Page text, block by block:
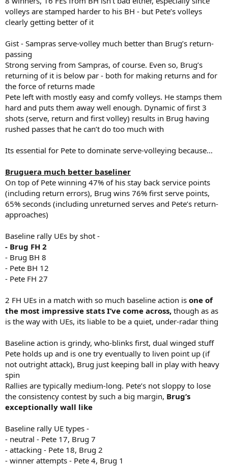
volleys are stamped harder to his BH - but Pete’s volleys
clearly getting better of it
Gist - Sampras serve-volley much better than Brug’s return-
passing
Strong serving from Sampras, of course. Even so, Brug’s
returning of it is below par - both for making returns and for
the force of returns made
Pete left with mostly easy and comfy volleys. He stamps them
hard and puts them away well enough. Dynamic of first 3
shots (serve, return and first volley) results in Brug having
rushed passes that he can’t do too much with
Its essential for Pete to dominate serve-volleying because…
Bruguera much better baseliner
On top of Pete winning 47% of his stay back service points
(including return errors), Brug wins 76% first serve points,
65% seconds (including unreturned serves and Pete’s return-
approaches)
Baseline rally UEs by shot -
- Brug FH 2
- Brug BH 8
- Pete BH 12
- Pete FH 27
2 FH UEs in a match with so much baseline action is one of
the most impressive stats I’ve come across, though as as
is the way with UEs, its liable to be a quiet, under-radar thing
Baseline action is grindy, who-blinks first, dual winged stuff
Pete holds up and is one try eventually to liven point up (if
not outright attack), Brug just keeping ball in play with heavy
spin
Rallies are typically medium-long. Pete’s not sloppy to lose
the consistency contest by such a big margin, Brug’s
exceptionally wall like
Baseline rally UE types -
- neutral - Pete 17, Brug 7
- attacking - Pete 18, Brug 2
- winner attempts - Pete 4, Brug 1